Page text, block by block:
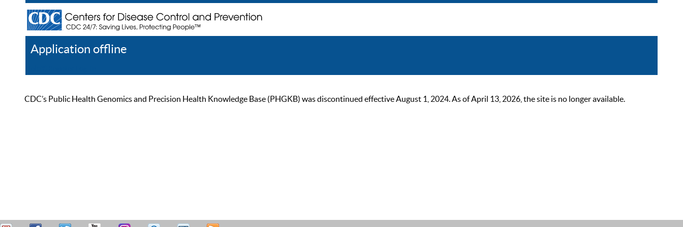
Application offline
CDC’s Public Health Genomics and Precision Health Knowledge Base (PHGKB) was discontinued effective August 1, 2024. As of April 13, 2026, the site is no longer available.